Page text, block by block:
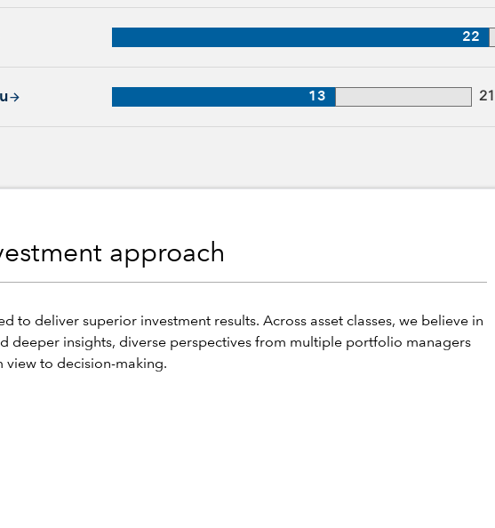
Capital Group, 27 years of industry experience
22
Capital Group, 21 years of industry experience
13 21
approach
to deliver superior investment results. Across asset classes, we believe in
deeper insights, diverse perspectives from multiple portfolio managers
view to decision-making.